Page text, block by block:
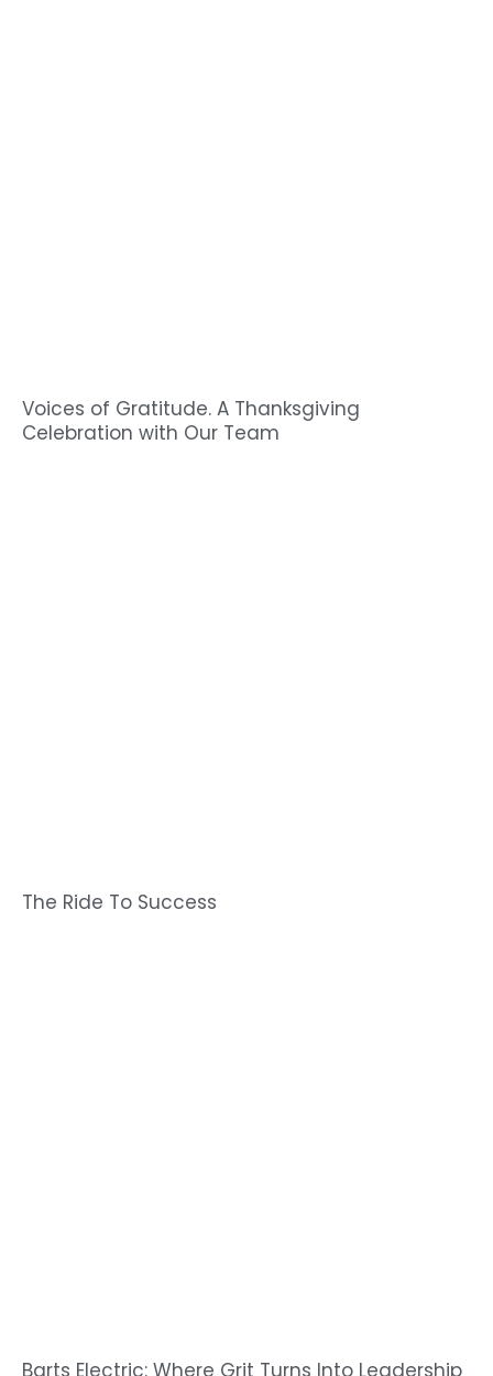
Voices of Gratitude. A Thanksgiving
Celebration with Our Team
The Ride To Success